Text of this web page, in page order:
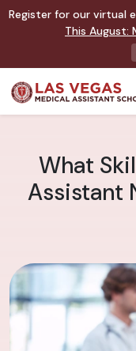
Register for our virtual
This August:
What
Assistant